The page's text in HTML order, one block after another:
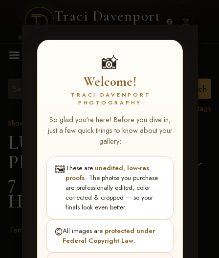
Traci Davenport
📸
Welcome!
TRACI DAVENPORT
PHOTOGRAPHY
So glad you're here! Before you dive in,
just a few quick things to know about your
gallery:
🖼️These are unedited, low-res
proofs. The photos you purchase
are professionally edited, color
corrected & cropped — so your
finals look even better.
©️All images are protected under
Federal Copyright Law.
MENU
View all tags
Show Proofs
>2026 Events
LUCKY DOG
PRODUCTIONS June 5-
7 2026 Memphis, TN
Hallie Brown
Terms & Conditions